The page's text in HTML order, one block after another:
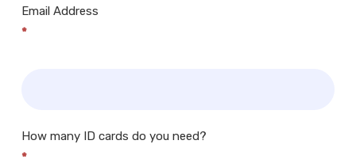
Email Address
*
How many ID cards do you need?
*